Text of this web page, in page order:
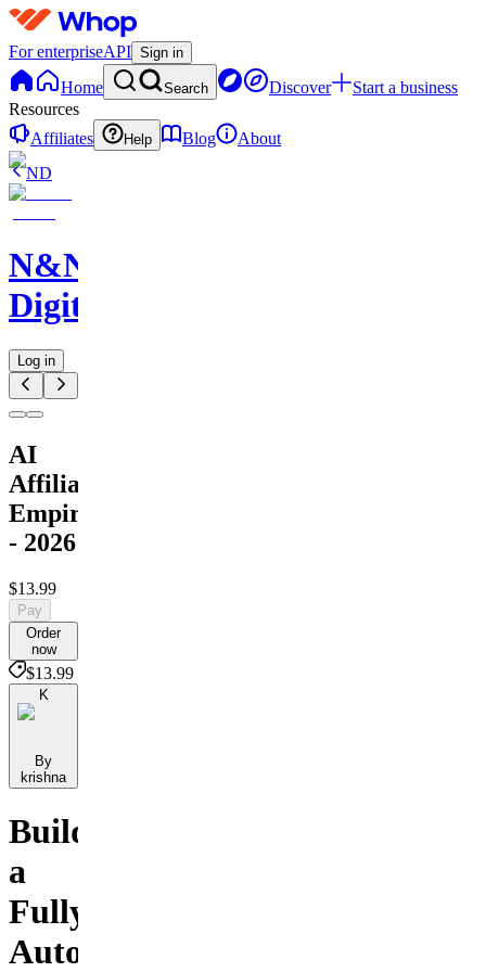
For enterpriseAPI Sign in
Home Search Discover
Start a business
Resources
Affiliates
Help Blog
About
ND
N&N
Digitals
Log in
AI
Affiliate
Empire
- 2026
$13.99
Pay
Order
now
$13.99
K
By
krishna
Build
a
Fully
Automated,